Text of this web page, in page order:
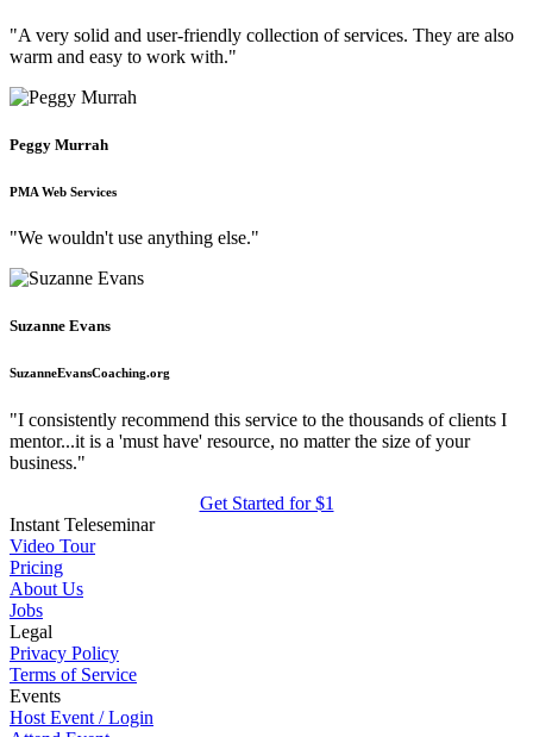
"A very solid and user-friendly collection of services. They are also
warm and easy to work with."
Peggy Murrah
PMA Web Services
"We wouldn't use anything else."
Suzanne Evans
SuzanneEvansCoaching.org
"I consistently recommend this service to the thousands of clients I
mentor...it is a 'must have' resource, no matter the size of your
business."
Get Started for $1
Instant Teleseminar
Video Tour
Pricing
About Us
Jobs
Legal
Privacy Policy
Terms of Service
Events
Host Event / Login